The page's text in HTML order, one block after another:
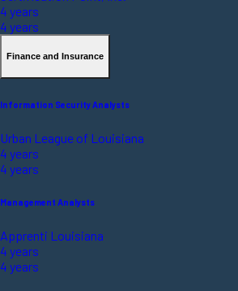
4 years
4 years
Finance and Insurance
Information Security Analysts
Urban League of Louisiana
4 years
4 years
Management Analysts
Apprenti Louisiana
4 years
4 years